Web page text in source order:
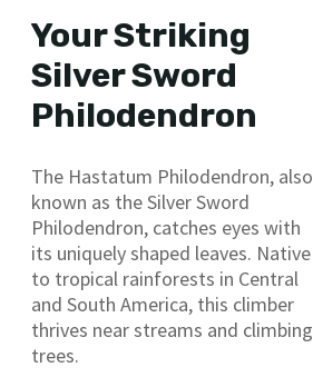
Your Striking
Silver Sword
Philodendron
The Hastatum Philodendron, also
known as the Silver Sword
Philodendron, catches eyes with
its uniquely shaped leaves. Native
to tropical rainforests in Central
and South America, this climber
thrives near streams and climbing
trees.